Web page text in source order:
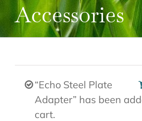
Accessories
“Echo Steel Plate
Adapter” has been
cart.